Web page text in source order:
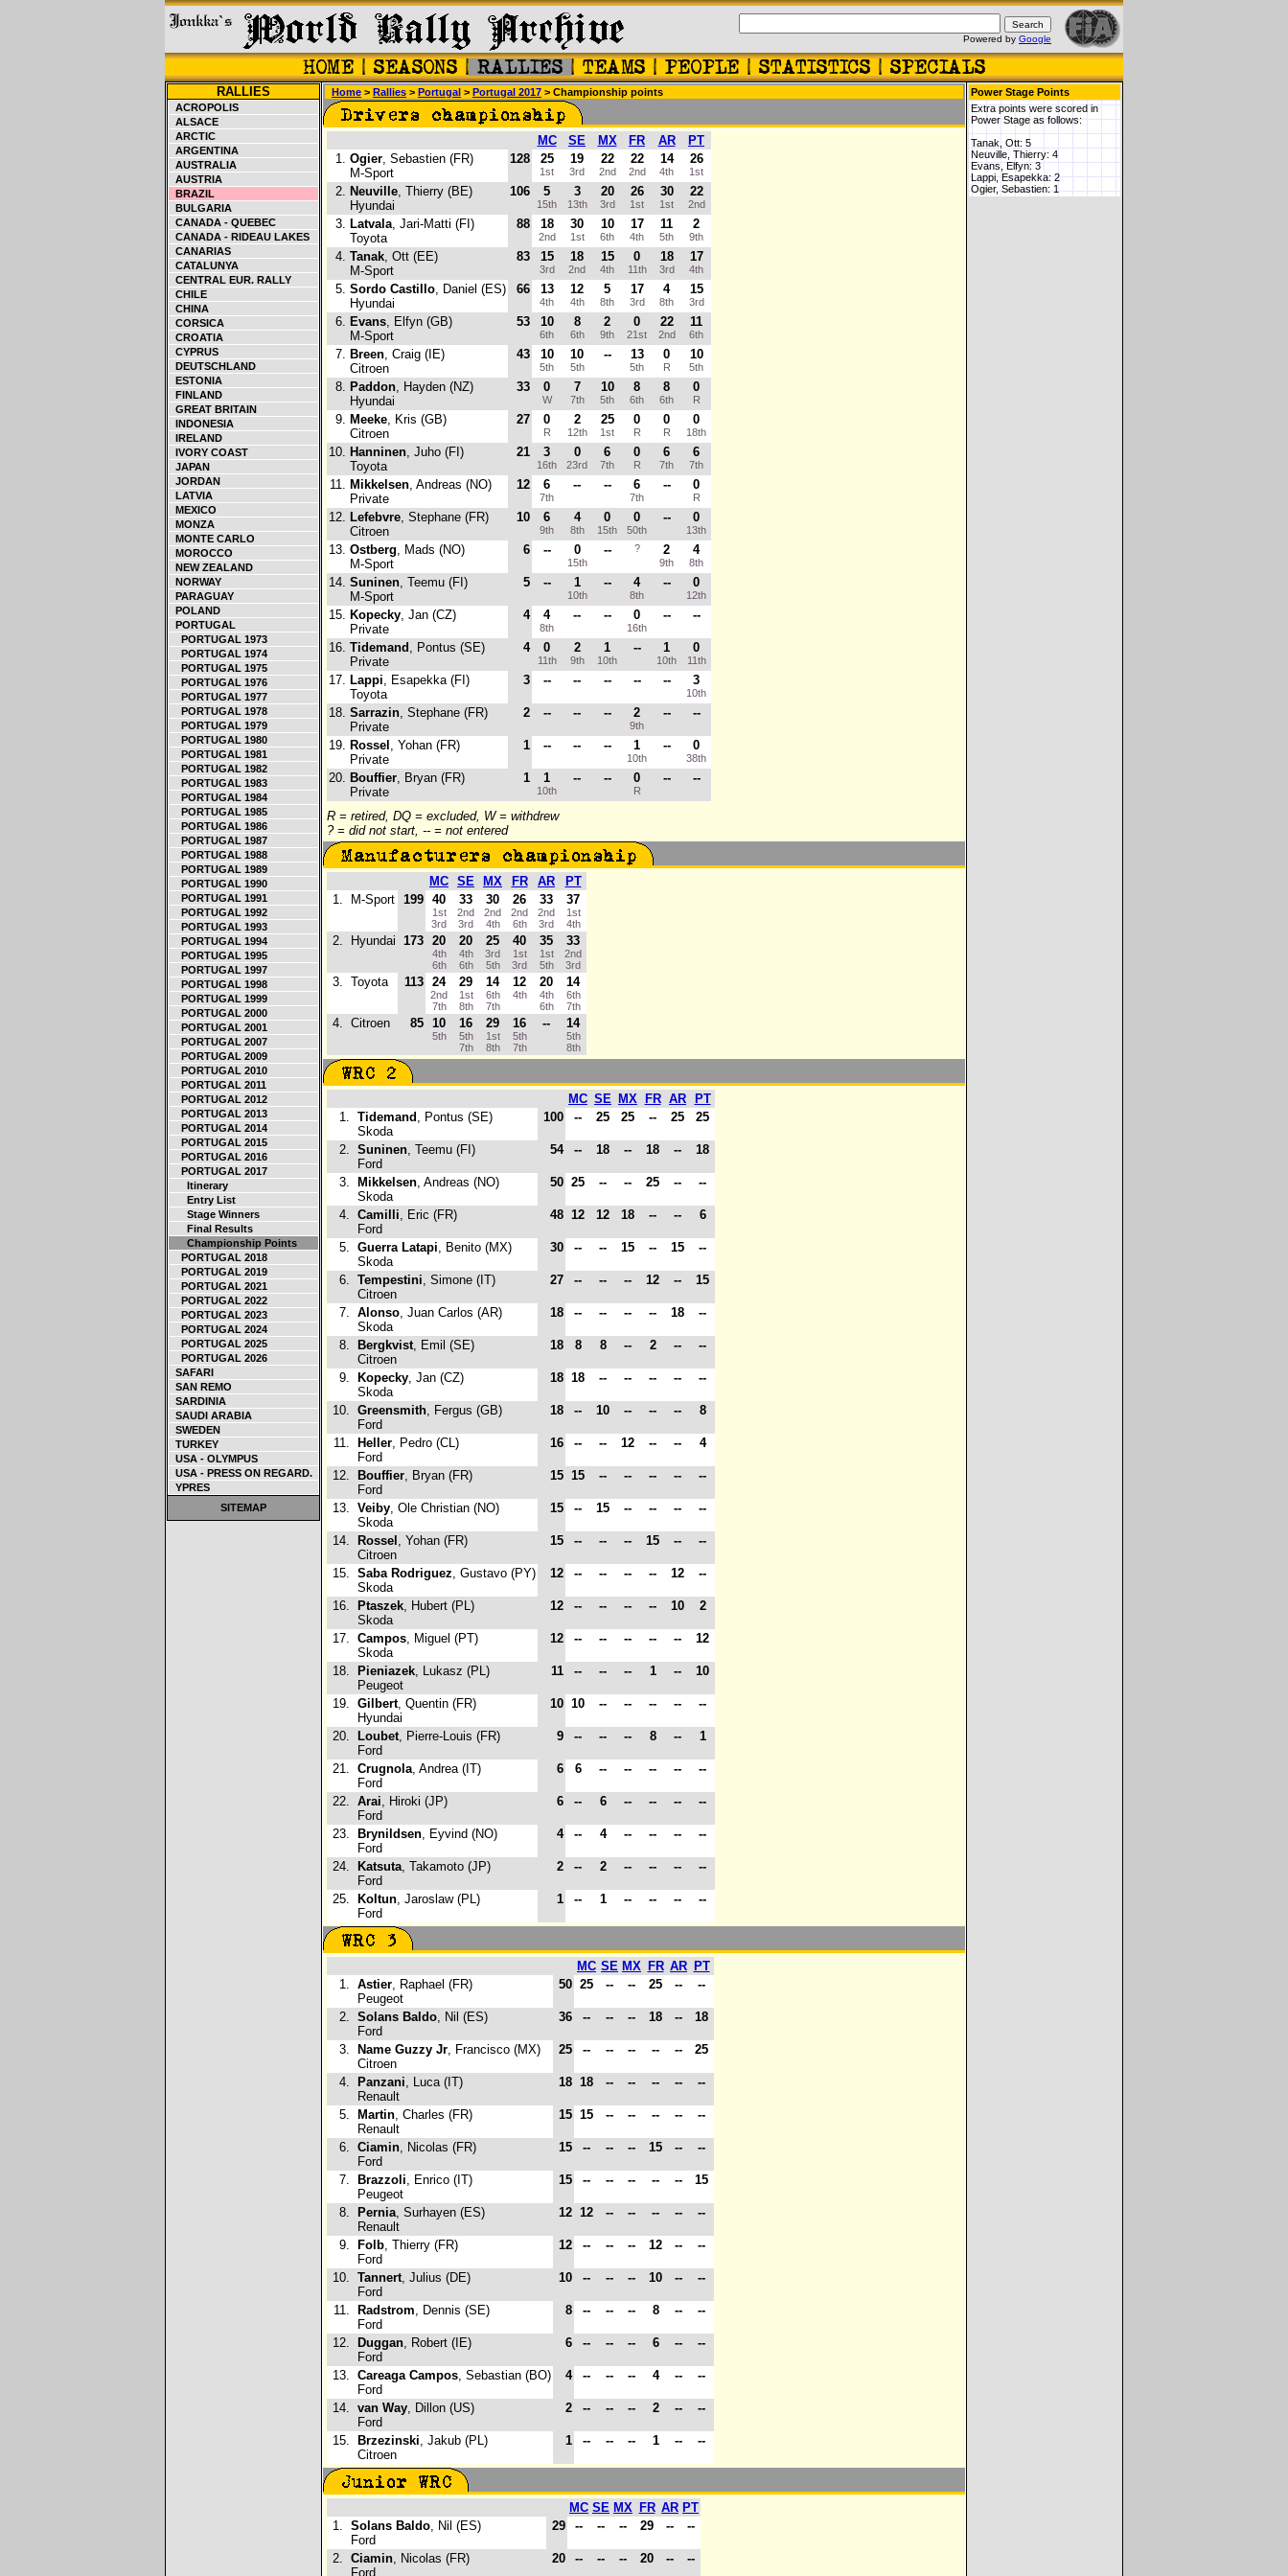
Powered by Google
RALLIES
ACROPOLIS
ALSACE
ARCTIC
ARGENTINA
AUSTRALIA
AUSTRIA
BRAZIL
BULGARIA
CANADA - QUEBEC
CANADA - RIDEAU LAKES
CANARIAS
CATALUNYA
CENTRAL EUR. RALLY
CHILE
CHINA
CORSICA
CROATIA
CYPRUS
DEUTSCHLAND
ESTONIA
FINLAND
GREAT BRITAIN
INDONESIA
IRELAND
IVORY COAST
JAPAN
JORDAN
LATVIA
MEXICO
MONZA
MONTE CARLO
MOROCCO
NEW ZEALAND
NORWAY
PARAGUAY
POLAND
PORTUGAL
PORTUGAL 1973
PORTUGAL 1974
PORTUGAL 1975
PORTUGAL 1976
PORTUGAL 1977
PORTUGAL 1978
PORTUGAL 1979
PORTUGAL 1980
PORTUGAL 1981
PORTUGAL 1982
PORTUGAL 1983
PORTUGAL 1984
PORTUGAL 1985
PORTUGAL 1986
PORTUGAL 1987
PORTUGAL 1988
PORTUGAL 1989
PORTUGAL 1990
PORTUGAL 1991
PORTUGAL 1992
PORTUGAL 1993
PORTUGAL 1994
PORTUGAL 1995
PORTUGAL 1997
PORTUGAL 1998
PORTUGAL 1999
PORTUGAL 2000
PORTUGAL 2001
PORTUGAL 2007
PORTUGAL 2009
PORTUGAL 2010
PORTUGAL 2011
PORTUGAL 2012
PORTUGAL 2013
PORTUGAL 2014
PORTUGAL 2015
PORTUGAL 2016
PORTUGAL 2017
Itinerary
Entry List
Stage Winners
Final Results
Championship Points
PORTUGAL 2018
PORTUGAL 2019
PORTUGAL 2021
PORTUGAL 2022
PORTUGAL 2023
PORTUGAL 2024
PORTUGAL 2025
PORTUGAL 2026
SAFARI
SAN REMO
SARDINIA
SAUDI ARABIA
SWEDEN
TURKEY
USA - OLYMPUS
USA - PRESS ON REGARD.
YPRES
SITEMAP
Home > Rallies > Portugal > Portugal 2017 > Championship points
MC SE MX FR AR
PT
1. Ogier, Sebastien (FR)
M-Sport
128 25
1st
19
3rd
22
2nd
22
2nd
14
4th
26
1st
2. Neuville, Thierry (BE)
Hyundai
106 5
15th
3
13th
20
3rd
26
1st
30
1st
22
2nd
3. Latvala, Jari-Matti (FI)
Toyota
88 18
2nd
30
1st
10
6th
17
4th
11
5th
2
9th
4. Tanak, Ott (EE)
M-Sport
83 15
3rd
18
2nd
15
4th
0
11th
18
3rd
17
4th
5. Sordo Castillo, Daniel (ES)
Hyundai
66 13
4th
12
4th
5
8th
17
3rd
4
8th
15
3rd
6. Evans, Elfyn (GB)
M-Sport
53 10
6th
8
6th
2
9th
0
21st
22
2nd
11
6th
7. Breen, Craig (IE)
Citroen
43 10
5th
10
5th
-- 13
5th
0
R
10
5th
8. Paddon, Hayden (NZ)
Hyundai
33 0
W
7
7th
10
5th
8
6th
8
6th
0
R
9. Meeke, Kris (GB)
Citroen
27 0
R
2
12th
25
1st
0
R
0
R
0
18th
10. Hanninen, Juho (FI)
Toyota
21 3
16th
0
23rd
6
7th
0
R
6
7th
6
7th
11. Mikkelsen, Andreas (NO)
Private
12 6
7th
-- -- 6
7th
-- 0
R
12. Lefebvre, Stephane (FR)
Citroen
10 6
9th
4
8th
0
15th
0
50th
-- 0
13th
13. Ostberg, Mads (NO)
M-Sport
6 -- 0
15th
-- ? 2
9th
4
8th
14. Suninen, Teemu (FI)
M-Sport
5 -- 1
10th
-- 4
8th
-- 0
12th
15. Kopecky, Jan (CZ)
Private
4 4
8th
-- -- 0
16th
-- --
16. Tidemand , Pontus (SE)
Private
4 0
11th
2
9th
1
10th
-- 1
10th
0
11th
17. Lappi, Esapekka (FI)
Toyota
3 -- -- -- -- -- 3
10th
18. Sarrazin, Stephane (FR)
Private
2 -- -- -- 2
9th
-- --
19. Rossel , Yohan (FR)
Private
1 -- -- -- 1
10th
-- 0
38th
20. Bouffier, Bryan (FR)
Private
1 1
10th
-- -- 0
R
-- --
R = retired, DQ = excluded, W = withdrew
? = did not start, -- = not entered
MC SE MX FR AR
PT
1.
M-Sport 199 40
1st
3rd
33
2nd
3rd
30
2nd
4th
26
2nd
6th
33
2nd
3rd
37
1st
4th
2. Hyundai 173 20
4th
6th
20
4th
6th
25
3rd
5th
40
1st
3rd
35
1st
5th
33
2nd
3rd
3. Toyota 113 24
2nd
7th
29
1st
8th
14
6th
7th
12
4th
20
4th
6th
14
6th
7th
4. Citroen 85 10
5th
16
5th
7th
29
1st
8th
16
5th
7th
-- 14
5th
8th
MC SE MX FR AR
PT
1. Tidemand , Pontus (SE)
Skoda
100 -- 25 25 -- 25 25
2. Suninen, Teemu (FI)
Ford
54 -- 18 -- 18 -- 18
3. Mikkelsen, Andreas (NO)
Skoda
50 25 -- -- 25 -- --
4. Camilli, Eric (FR)
Ford
48 12 12 18 -- -- 6
5. Guerra Latapi, Benito (MX)
Skoda
30 -- -- 15 -- 15 --
6. Tempestini, Simone (IT)
Citroen
27 -- -- -- 12 -- 15
7. Alonso, Juan Carlos (AR)
Skoda
18 -- -- -- -- 18 --
8. Bergkvist, Emil (SE)
Citroen
18 8 8 -- 2 -- --
9. Kopecky, Jan (CZ)
Skoda
18 18 -- -- -- -- --
10. Greensmith, Fergus (GB)
Ford
18 -- 10 -- -- -- 8
11. Heller, Pedro (CL)
Ford
16 -- -- 12 -- -- 4
12. Bouffier, Bryan (FR)
Ford
15 15 -- -- -- -- --
13. Veiby, Ole Christian (NO)
Skoda
15 -- 15 -- -- -- --
14. Rossel , Yohan (FR)
Citroen
15 -- -- -- 15 -- --
15. Saba Rodriguez, Gustavo (PY)
Skoda
12 -- -- -- -- 12 --
16. Ptaszek, Hubert (PL)
Skoda
12 -- -- -- -- 10 2
17. Campos, Miguel (PT)
Skoda
12 -- -- -- -- -- 12
18. Pieniazek, Lukasz (PL)
Peugeot
11 -- -- -- 1 -- 10
19. Gilbert, Quentin (FR)
Hyundai
10 10 -- -- -- -- --
20. Loubet, Pierre-Louis (FR)
Ford
9 -- -- -- 8 -- 1
21. Crugnola, Andrea (IT)
Ford
6 6 -- -- -- -- --
22. Arai, Hiroki (JP)
Ford
6 -- 6 -- -- -- --
23. Brynildsen, Eyvind (NO)
Ford
4 -- 4 -- -- -- --
24. Katsuta, Takamoto (JP)
Ford
2 -- 2 -- -- -- --
25. Koltun, Jaroslaw (PL)
Ford
1 -- 1 -- -- -- --
MC SE MX FR AR PT
1. Astier, Raphael (FR)
Peugeot
50 25 -- -- 25 -- --
2. Solans Baldo, Nil (ES)
Ford
36 -- -- -- 18 -- 18
3. Name Guzzy Jr, Francisco (MX)
Citroen
25 -- -- -- -- -- 25
4. Panzani, Luca (IT)
Renault
18 18 -- -- -- -- --
5. Martin, Charles (FR)
Renault
15 15 -- -- -- -- --
6. Ciamin, Nicolas (FR)
Ford
15 -- -- -- 15 -- --
7. Brazzoli, Enrico (IT)
Peugeot
15 -- -- -- -- -- 15
8. Pernia, Surhayen (ES)
Renault
12 12 -- -- -- -- --
9. Folb, Thierry (FR)
Ford
12 -- -- -- 12 -- --
10. Tannert, Julius (DE)
Ford
10 -- -- -- 10 -- --
11. Radstrom, Dennis (SE)
Ford
8 -- -- -- 8 -- --
12. Duggan, Robert (IE)
Ford
6 -- -- -- 6 -- --
13. Careaga Campos, Sebastian (BO)
Ford
4 -- -- -- 4 -- --
14. van Way, Dillon (US)
Ford
2 -- -- -- 2 -- --
15. Brzezinski, Jakub (PL)
Citroen
1 -- -- -- 1 -- --
MC SE MX FR AR PT
1. Solans Baldo, Nil (ES)
Ford
29 -- -- -- 29 -- --
2. Ciamin, Nicolas (FR)
Ford
20 -- -- -- 20 -- --
Power Stage Points
Extra points were scored in
Power Stage as follows:
Tanak, Ott: 5
Neuville, Thierry: 4
Evans, Elfyn: 3
Lappi, Esapekka: 2
Ogier, Sebastien: 1